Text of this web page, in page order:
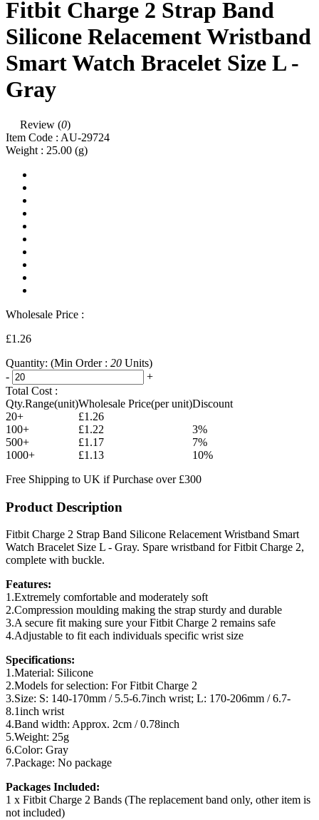
Fitbit Charge 2 Strap Band
Silicone Relacement Wristband
Smart Watch Bracelet Size L -
Gray
Review (0)
Item Code : AU-29724
Weight : 25.00 (g)
Wholesale Price :
£1.26
Quantity: (Min Order : 20 Units)
-
+
Total Cost :
Qty.Range(unit)Wholesale Price(per unit)Discount
20+
£1.26
100+
£1.22
3%
500+
£1.17
7%
1000+
£1.13
10%
Free Shipping to UK if Purchase over £300
Product Description
Fitbit Charge 2 Strap Band Silicone Relacement Wristband Smart
Watch Bracelet Size L - Gray. Spare wristband for Fitbit Charge 2,
complete with buckle.
Features:
1.Extremely comfortable and moderately soft
2.Compression moulding making the strap sturdy and durable
3.A secure fit making sure your Fitbit Charge 2 remains safe
4.Adjustable to fit each individuals specific wrist size
Specifications:
1.Material: Silicone
2.Models for selection: For Fitbit Charge 2
3.Size: S: 140-170mm / 5.5-6.7inch wrist; L: 170-206mm / 6.7-
8.1inch wrist
4.Band width: Approx. 2cm / 0.78inch
5.Weight: 25g
6.Color: Gray
7.Package: No package
Packages Included:
1 x Fitbit Charge 2 Bands (The replacement band only, other item is
not included)